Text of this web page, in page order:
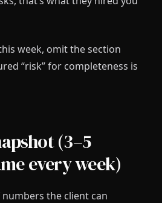
week, omit the section
“risk” for completeness is
(3–5
every week)
the client can